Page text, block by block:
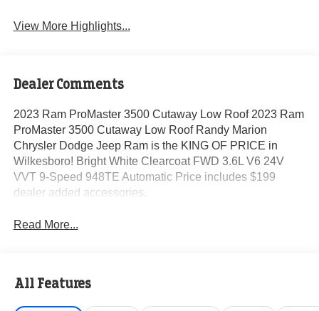
View More Highlights...
Dealer Comments
2023 Ram ProMaster 3500 Cutaway Low Roof 2023 Ram
ProMaster 3500 Cutaway Low Roof Randy Marion
Chrysler Dodge Jeep Ram is the KING OF PRICE in
Wilkesboro! Bright White Clearcoat FWD 3.6L V6 24V
VVT 9-Speed 948TE Automatic Price includes $199
dealer added accessories.
Read More...
All Features